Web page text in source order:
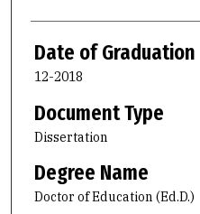
Date of Graduation
12-2018
Document Type
Dissertation
Degree Name
Doctor of Education (Ed.D.)